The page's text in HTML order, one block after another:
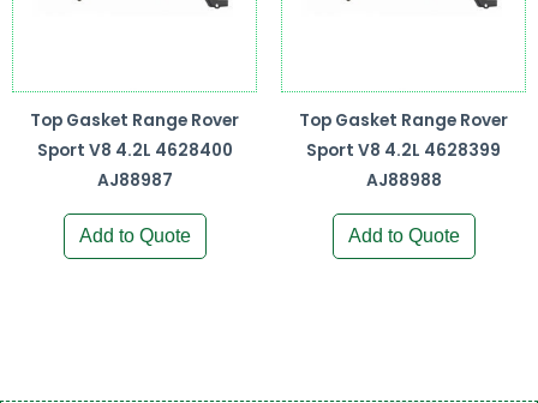
Top Gasket Range Rover
Sport V8 4.2L 4628400
AJ88987
Add to Quote
Top Gasket Range Rover
Sport V8 4.2L 4628399
AJ88988
Add to Quote